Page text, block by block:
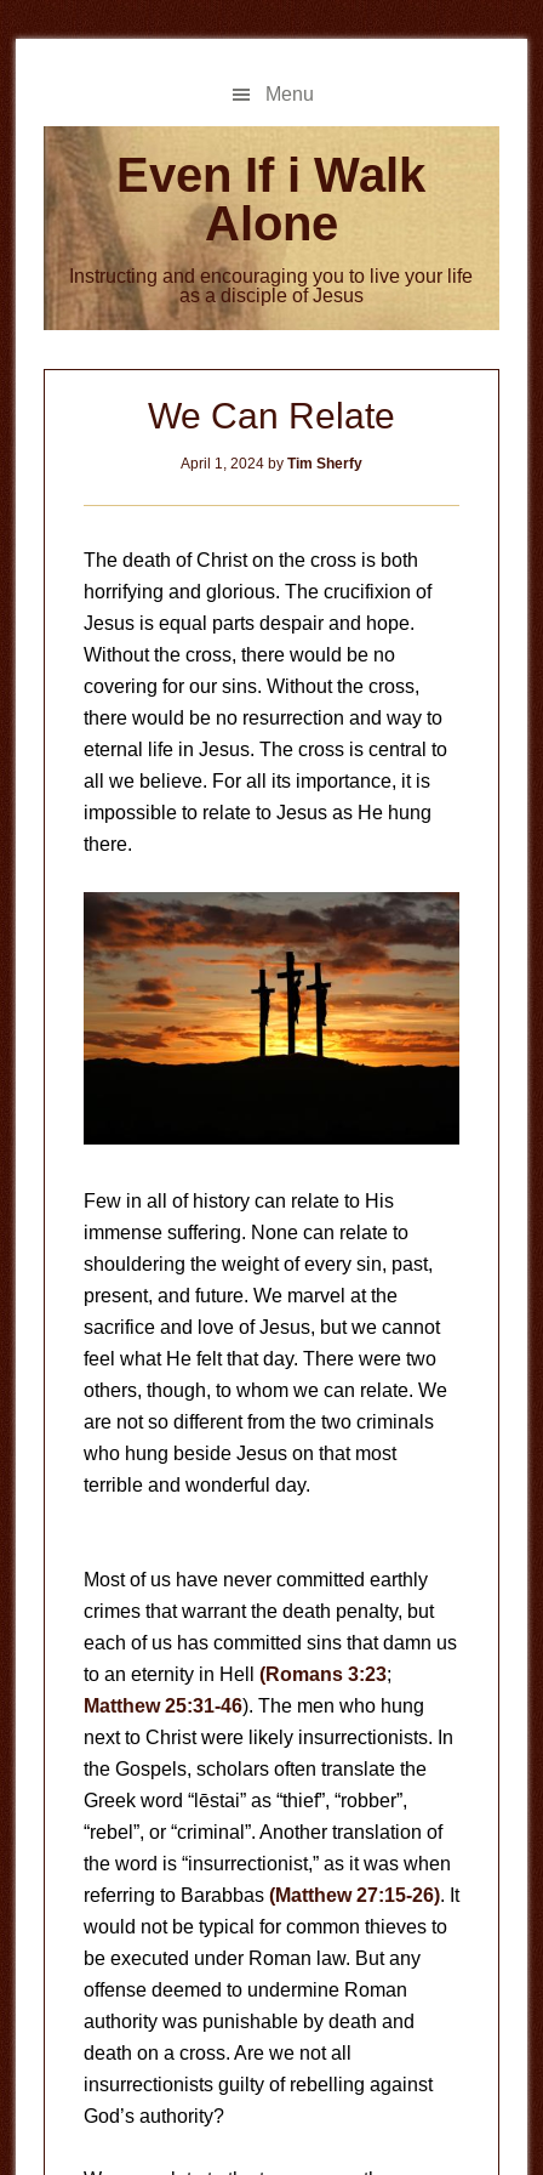
to
to
Menu
Even If i Walk
Alone
Instructing and encouraging you to live your life
as a disciple of Jesus
We Can Relate
April 1, 2024by Tim Sherfy
The death of Christ on the cross is both
horrifying and glorious. The crucifixion of
Jesus is equal parts despair and hope.
Without the cross, there would be no
covering for our sins. Without the cross,
there would be no resurrection and way to
eternal life in Jesus. The cross is central to
all we believe. For all its importance, it is
impossible to relate to Jesus as He hung
there.
Few in all of history can relate to His
immense suffering. None can relate to
shouldering the weight of every sin, past,
present, and future. We marvel at the
sacrifice and love of Jesus, but we cannot
feel what He felt that day. There were two
others, though, to whom we can relate. We
are not so different from the two criminals
who hung beside Jesus on that most
terrible and wonderful day.
Most of us have never committed earthly
crimes that warrant the death penalty, but
each of us has committed sins that damn us
to an eternity in Hell (Romans 3:23;
Matthew 25:31-46). The men who hung
next to Christ were likely insurrectionists. In
the Gospels, scholars often translate the
Greek word “lēstai” as “thief”, “robber”,
“rebel”, or “criminal”. Another translation of
the word is “insurrectionist,” as it was when
referring to Barabbas (Matthew 27:15-26). It
would not be typical for common thieves to
be executed under Roman law. But any
offense deemed to undermine Roman
authority was punishable by death and
death on a cross. Are we not all
insurrectionists guilty of rebelling against
God’s authority?